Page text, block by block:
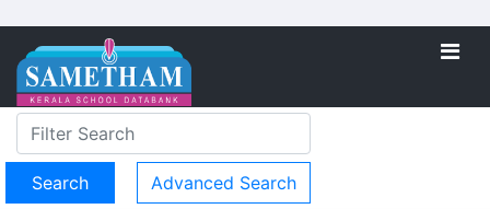
Advanced Search